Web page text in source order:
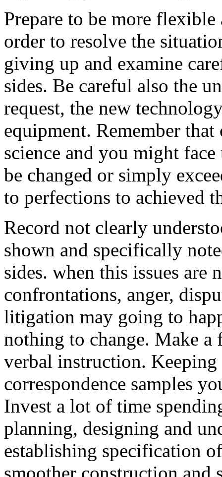
Prepare to be more
order to resolve the
giving up and examine
sides. Be careful also the
request, the new
equipment. Remember
science and you might
be changed or simply
to perfections to achieved
Record not clearly
shown and specifically
sides. when this issues are
confrontations, anger,
litigation may going to
nothing to change. Make a
verbal instruction. Keeping
correspondence samples
Invest a lot of time
planning, designing and
establishing specification